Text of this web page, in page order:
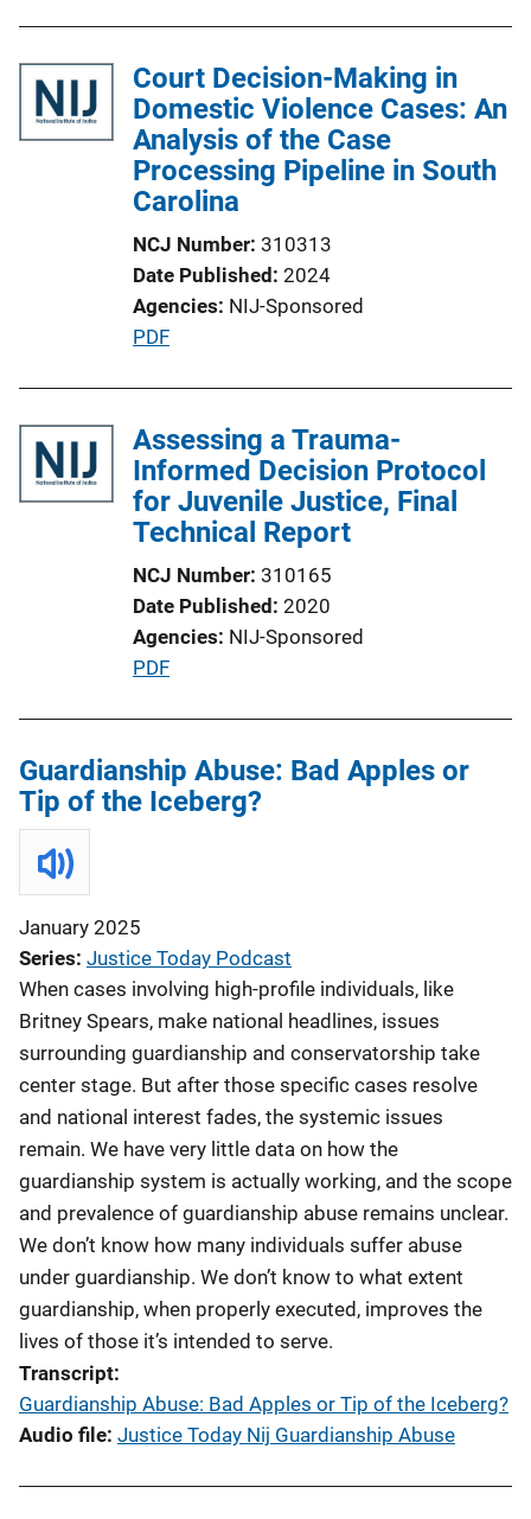
Court Decision-Making in
Domestic Violence Cases: An
Analysis of the Case
Processing Pipeline in South
Carolina
NCJ Number 310313
Date Published 2024
Agencies NIJ-Sponsored
P
l
i
c
a
i
o
n
L
k
PDF
Assessing a Trauma-
Informed Decision Protocol
for Juvenile Justice, Final
Technical Report
NCJ Number 310165
Date Published 2020
Agencies NIJ-Sponsored
P
l
i
n
n
k
PDF
Guardianship Abuse: Bad Apples or
Tip of the Iceberg?
January 2025
Series Justice Today Podcast
When cases involving high-profile individuals, like
Britney Spears, make national headlines, issues
surrounding guardianship and conservatorship take
center stage. But after those specific cases resolve
and national interest fades, the systemic issues
remain. We have very little data on how the
guardianship system is actually working, and the scope
and prevalence of guardianship abuse remains unclear.
We don’t know how many individuals suffer abuse
under guardianship. We don’t know to what extent
guardianship, when properly executed, improves the
lives of those it’s intended to serve.
Transcript
Guardianship Abuse: Bad Apples or Tip of the Iceberg?
Audio file Justice Today Nij Guardianship Abuse